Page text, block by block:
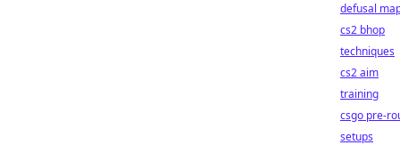
defusal
cs2 bhop
techniques
cs2 aim
training
csgo pre-
setups